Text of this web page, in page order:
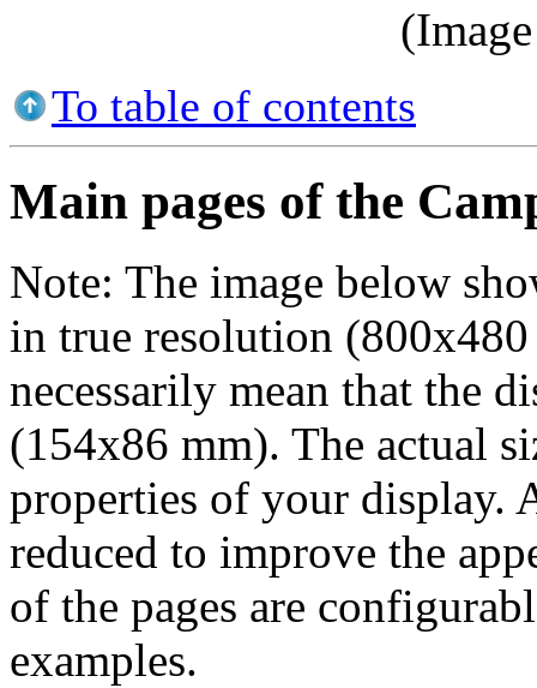
To table of contents
Main pages of the
Note: The image below
in true resolution
necessarily mean that the
(154x86 mm). The actual
properties of your display.
reduced to improve the
of the pages are
examples.